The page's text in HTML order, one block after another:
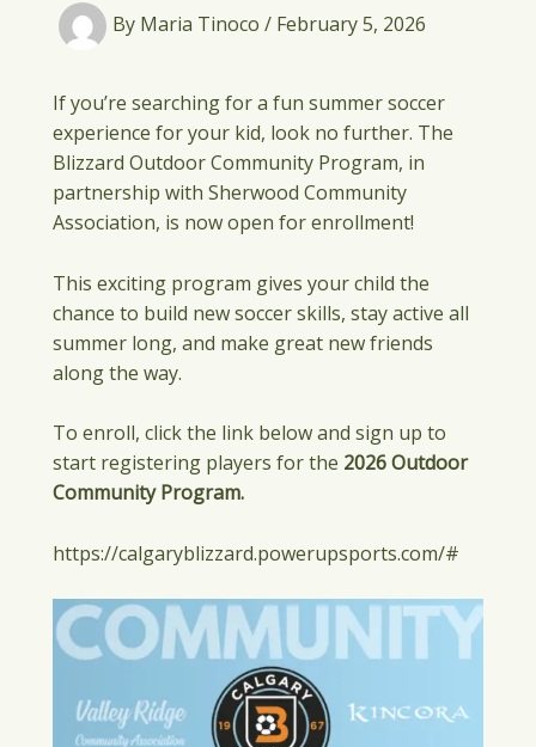
By Maria Tinoco / February 5, 2026
If you’re searching for a fun summer soccer
experience for your kid, look no further. The
Blizzard Outdoor Community Program, in
partnership with Sherwood Community
Association, is now open for enrollment!
This exciting program gives your child the
chance to build new soccer skills, stay active all
summer long, and make great new friends
along the way.
To enroll, click the link below and sign up to
start registering players for the 2026 Outdoor
Community Program.
https://calgaryblizzard.powerupsports.com/#